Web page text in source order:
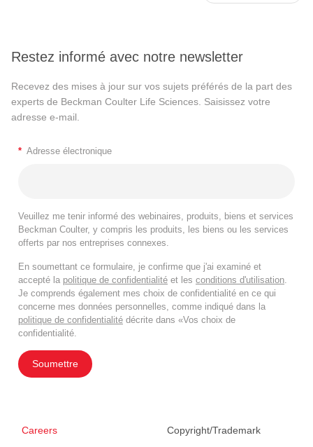
Restez informé avec notre newsletter
Recevez des mises à jour sur vos sujets préférés de la part des
experts de Beckman Coulter Life Sciences. Saisissez votre
adresse e-mail.
* Adresse électronique
Veuillez me tenir informé des webinaires, produits, biens et services
Beckman Coulter, y compris les produits, les biens ou les services
offerts par nos entreprises connexes.
En soumettant ce formulaire, je confirme que j'ai examiné et
accepté la politique de confidentialité et les conditions d'utilisation.
Je comprends également mes choix de confidentialité en ce qui
concerne mes données personnelles, comme indiqué dans la
politique de confidentialité décrite dans «Vos choix de
confidentialité.
Soumettre
Careers Copyright/Trademark